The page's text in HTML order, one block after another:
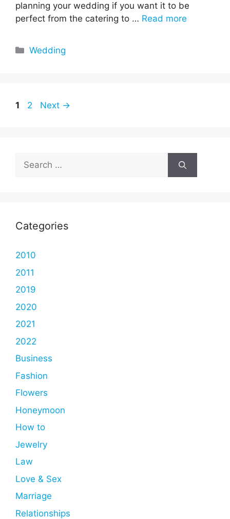
planning your wedding if you want it to be
perfect from the catering to … Read more
Categories
Wedding
Page
1 Page
2 Next →
Search
for:
Categories
2010
2011
2019
2020
2021
2022
Business
Fashion
Flowers
Honeymoon
How to
Jewelry
Law
Love & Sex
Marriage
Relationships